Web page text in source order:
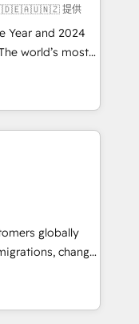
提供
Year and 2024
world’s most
Solutions
and NAM,
and
🧭 From
automation,
at global
built through
globally
change
creative
and